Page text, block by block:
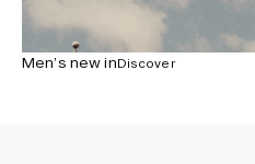
Men’s new inDiscover